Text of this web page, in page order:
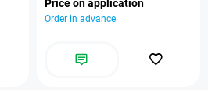
Price on application
Order in advance